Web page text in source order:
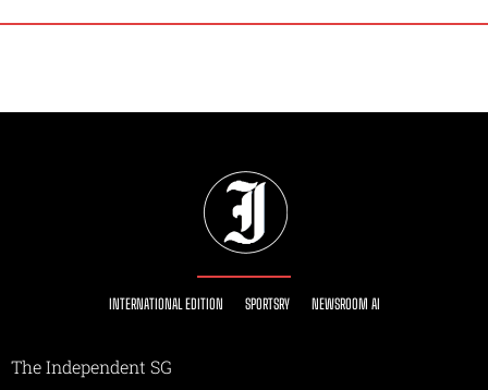
INTERNATIONAL EDITION SPORTSRY NEWSROOM AI
The Independent SG